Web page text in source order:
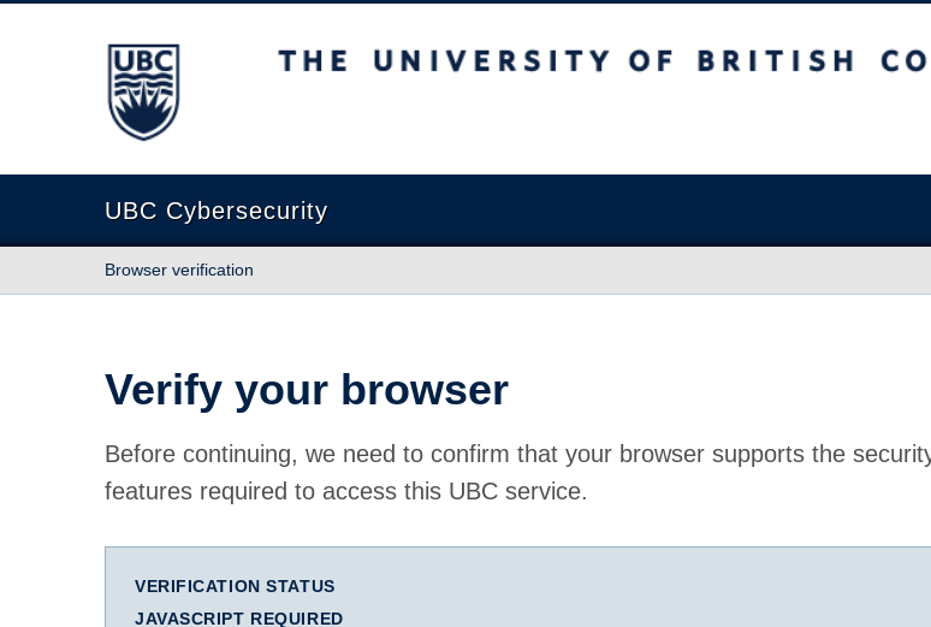
The University of British Columbia
UBC Cybersecurity
Browser verification
Verify your browser
Before continuing, we need to confirm that your browser supports the
features required to access this UBC service.
VERIFICATION STATUS
JAVASCRIPT REQUIRED